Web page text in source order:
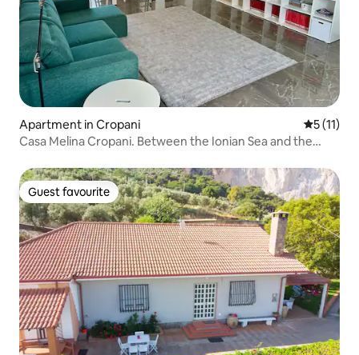
Apartment in Cropani 5 out of 5
5 (11)
Casa Melina Cropani. Between the Ionian Sea and the
Guest favourite
Guest favourite